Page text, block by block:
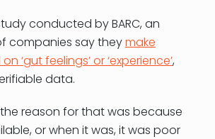
conducted by BARC, an
companies say theymake
‘gut feelings’ or ‘experience’,
data.
reason for that was because
or when it was, it was poor